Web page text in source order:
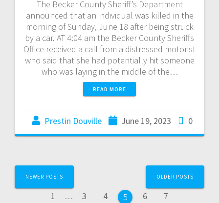
The Becker County Sheriff’s Department
announced that an individual was killed in the
morning of Sunday, June 18 after being struck
by a car. AT 4:04 am the Becker County Sheriffs
Office received a call from a distressed motorist
who said that she had potentially hit someone
who was laying in the middle of the…
READ MORE
Prestin Douville June 19, 2023 0
NEWER POSTS
1 … 3 4 5 6 7
OLDER POSTS